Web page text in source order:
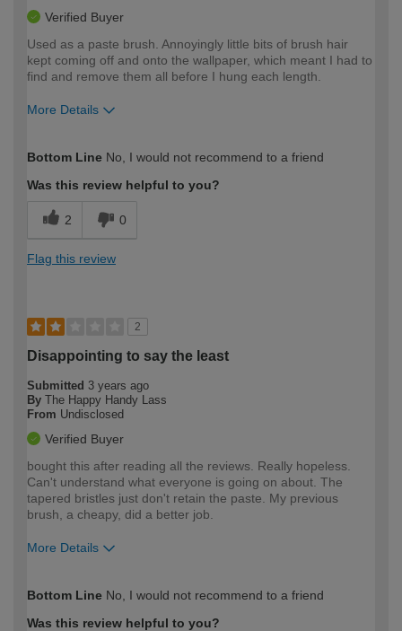
Verified Buyer
Used as a paste brush. Annoyingly little bits of brush hair
kept coming off and onto the wallpaper, which meant I had to
find and remove them all before I hung each length.
More Details
expertise?
Bottom Line No, I would not recommend to a friend
Was this review helpful to you?
2 0
Flag this review
2
Disappointing to say the least
Submitted 3 years ago
By The Happy Handy Lass
From Undisclosed
Verified Buyer
bought this after reading all the reviews. Really hopeless.
Can't understand what everyone is going on about. The
tapered bristles just don't retain the paste. My previous
brush, a cheapy, did a better job.
More Details
expertise?
Bottom Line No, I would not recommend to a friend
Was this review helpful to you?